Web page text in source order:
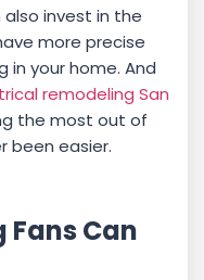
also invest in the
more precise
in your home. And
remodeling San
the most out of
been easier.
Fans Can